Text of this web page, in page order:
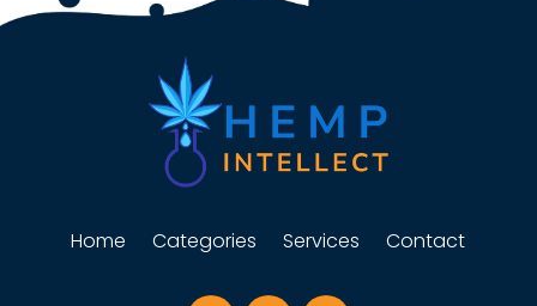
Home Categories Services Contact